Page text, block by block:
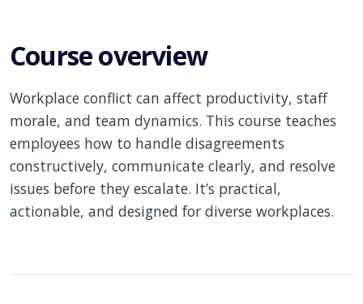
Course overview
Workplace conflict can affect productivity, staff
morale, and team dynamics. This course teaches
employees how to handle disagreements
constructively, communicate clearly, and resolve
issues before they escalate. It’s practical,
actionable, and designed for diverse workplaces.